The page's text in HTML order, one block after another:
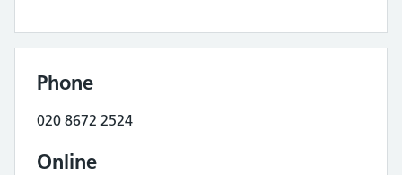
Phone
020 8672 2524
Online